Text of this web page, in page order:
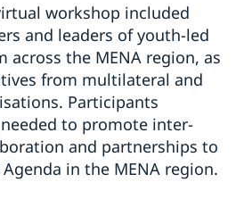
workshop included
and leaders of youth-led
across the MENA region, as
from multilateral and
Participants
to promote inter-
and partnerships to
in the MENA region.